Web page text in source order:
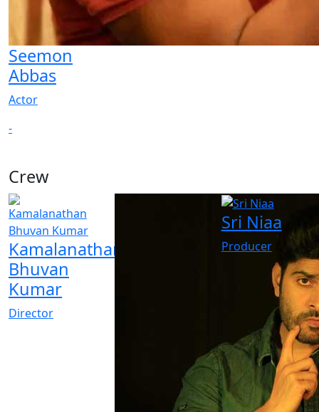
Seemon
Abbas
Actor
-
Crew
Kamalanathan
Bhuvan
Kumar
Director
Sri Niaa
Producer